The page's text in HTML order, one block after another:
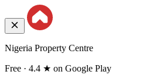
Nigeria Property Centre
Free · 4.4 ★ on Google Play